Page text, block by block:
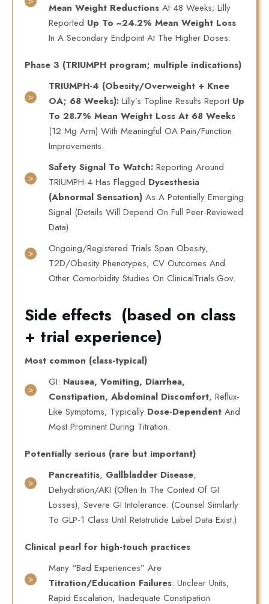
Mean Weight Reductions At 48 Weeks; Lilly
Reported Up To ~24.2% Mean Weight Loss
In A Secondary Endpoint At The Higher Doses.
Phase 3 (TRIUMPH program; multiple indications)
TRIUMPH-4 (obesity/overweight + Knee
OA; 68 Weeks): Lilly’s Topline Results Report Up
To 28.7% Mean Weight Loss At 68 Weeks
(12 Mg Arm) With Meaningful OA Pain/function
Improvements.
Safety Signal To Watch: Reporting Around
TRIUMPH-4 Has Flagged Dysesthesia
(abnormal Sensation) As A Potentially Emerging
Signal (details Will Depend On Full Peer-Reviewed
Data).
Ongoing/registered Trials Span Obesity,
T2D/obesity Phenotypes, CV Outcomes And
Other Comorbidity Studies On ClinicalTrials.gov.
Side effects (based on class
+ trial experience)
Most common (class-typical)
GI: Nausea, Vomiting, Diarrhea,
Constipation, Abdominal Discomfort, Reflux-
Like Symptoms; Typically Dose-Dependent And
Most Prominent During Titration.
Potentially serious (rare but important)
Pancreatitis, Gallbladder Disease,
Dehydration/AKI (often In The Context Of GI
Losses), Severe GI Intolerance. (Counsel Similarly
To GLP-1 Class Until Retatrutide Label Data Exist.)
Clinical pearl for high-touch practices
Many “bad Experiences” Are
Titration/education Failures: Unclear Units,
Rapid Escalation, Inadequate Constipation